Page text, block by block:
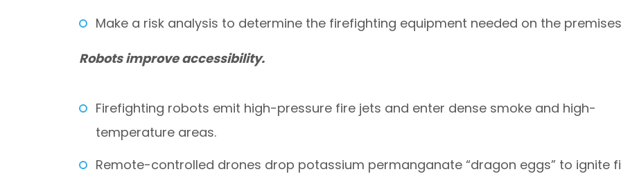
Make a risk analysis to determine the firefighting equipment needed on the
Robots improve accessibility.
Firefighting robots emit high-pressure fire jets and enter dense smoke and high-
temperature areas.
Remote-controlled drones drop potassium permanganate “dragon eggs” to ignite